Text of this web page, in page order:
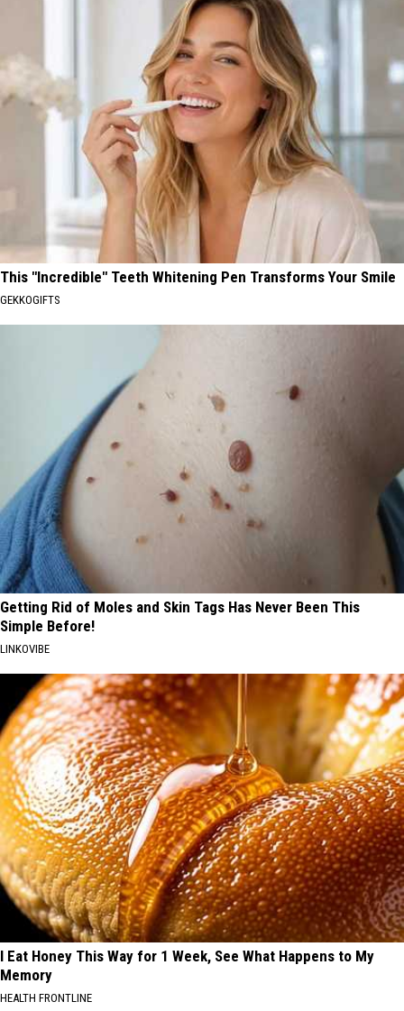
This "Incredible" Teeth Whitening Pen Transforms Your Smile
GEKKOGIFTS
Getting Rid of Moles and Skin Tags Has Never Been This
Simple Before!
LINKOVIBE
I Eat Honey This Way for 1 Week, See What Happens to My
Memory
HEALTH FRONTLINE